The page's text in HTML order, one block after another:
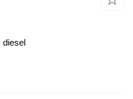
diesel